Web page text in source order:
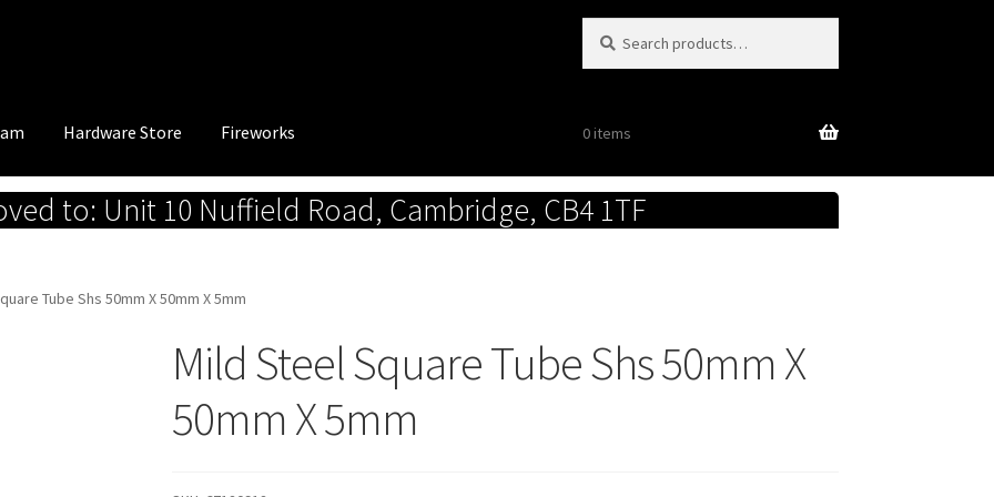
for:
Hardware Store Fireworks 0 items
to: Unit 10 Nuffield Road, Cambridge, CB4 1TF
Tube Shs 50mm X 50mm X 5mm
Mild Steel Square Tube Shs 50mm X
50mm X 5mm